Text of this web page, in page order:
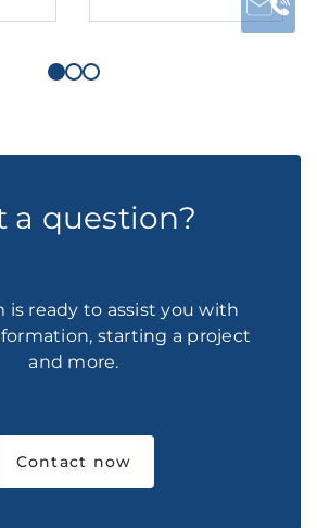
a question?
is ready to assist you with
starting a project
and more.
Contact now